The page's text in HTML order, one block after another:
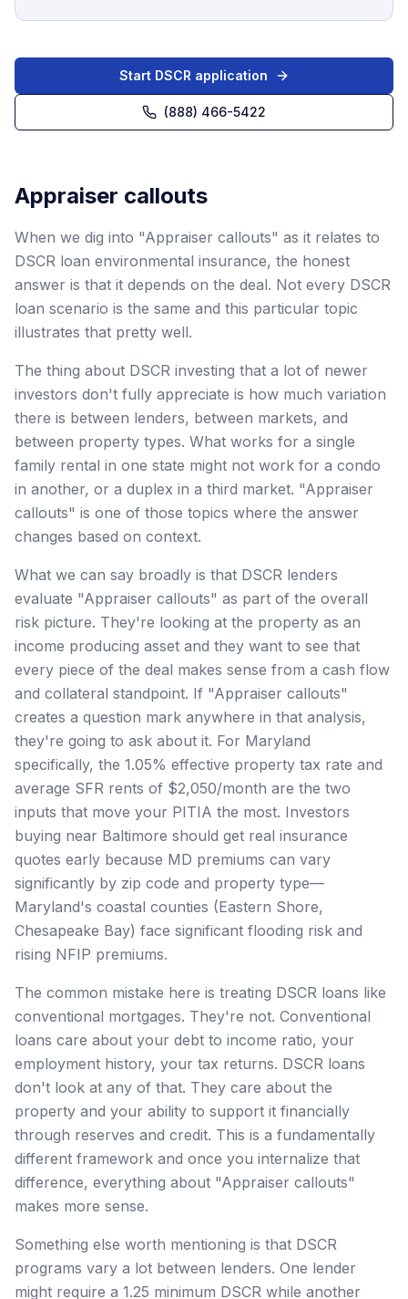
Start DSCR application
(888) 466-5422
Appraiser callouts
When we dig into "Appraiser callouts" as it relates to
DSCR loan environmental insurance, the honest
answer is that it depends on the deal. Not every DSCR
loan scenario is the same and this particular topic
illustrates that pretty well.
The thing about DSCR investing that a lot of newer
investors don't fully appreciate is how much variation
there is between lenders, between markets, and
between property types. What works for a single
family rental in one state might not work for a condo
in another, or a duplex in a third market. "Appraiser
callouts" is one of those topics where the answer
changes based on context.
What we can say broadly is that DSCR lenders
evaluate "Appraiser callouts" as part of the overall
risk picture. They're looking at the property as an
income producing asset and they want to see that
every piece of the deal makes sense from a cash flow
and collateral standpoint. If "Appraiser callouts"
creates a question mark anywhere in that analysis,
they're going to ask about it. For Maryland
specifically, the 1.05% effective property tax rate and
average SFR rents of $2,050/month are the two
inputs that move your PITIA the most. Investors
buying near Baltimore should get real insurance
quotes early because MD premiums can vary
significantly by zip code and property type—
Maryland's coastal counties (Eastern Shore,
Chesapeake Bay) face significant flooding risk and
rising NFIP premiums.
The common mistake here is treating DSCR loans like
conventional mortgages. They're not. Conventional
loans care about your debt to income ratio, your
employment history, your tax returns. DSCR loans
don't look at any of that. They care about the
property and your ability to support it financially
through reserves and credit. This is a fundamentally
different framework and once you internalize that
difference, everything about "Appraiser callouts"
makes more sense.
Something else worth mentioning is that DSCR
programs vary a lot between lenders. One lender
might require a 1.25 minimum DSCR while another